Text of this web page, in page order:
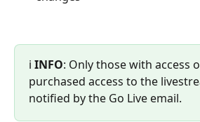
ℹ️ INFO: Only those with access
purchased access to the
notified by the Go Live email.